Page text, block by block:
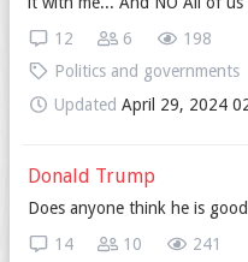
198
6
12
Politics and governments
Updated April 29, 2024
Donald Trump
Does anyone think he is
241
10
14